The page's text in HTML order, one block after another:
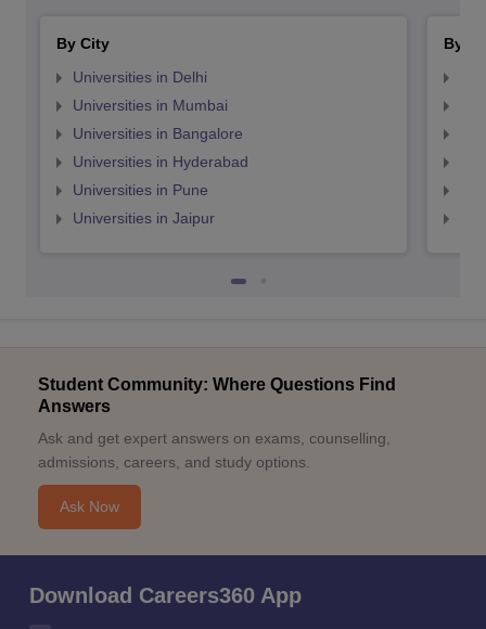
By City
Universities in Delhi
Universities in Mumbai
Universities in Bangalore
Universities in Hyderabad
Universities in Pune
Universities in Jaipur
By
Student Community: Where Questions Find
Answers
Ask and get expert answers on exams, counselling,
admissions, careers, and study options.
Ask Now
Download Careers360 App